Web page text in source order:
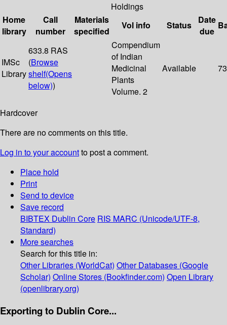
Holdings
Home
library
Call
number
Materials
specified
Vol info Status
Date
due
IMSc
Library
633.8 RAS
(Browse
shelf(Opens
below))
Compendium
of Indian
Medicinal
Plants
Volume. 2
Available
Hardcover
There are no comments on this title.
Log in to your accountto post a comment.
Place hold
Print
Send to device
Save record
BIBTEX Dublin Core RIS MARC (Unicode/UTF-8,
Standard)
More searches
Search for this title in:
Other Libraries (WorldCat) Other Databases (Google
Scholar) Online Stores (Bookfinder.com) Open Library
(openlibrary.org)
Exporting to Dublin Core...